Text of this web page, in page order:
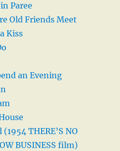
Paree
Old Friends Meet
Kiss
an Evening
THERE’S NO
BUSINESS film)